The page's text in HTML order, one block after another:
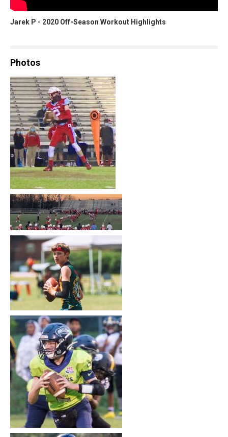
Jarek P - 2020 Off-Season Workout Highlights
Photos